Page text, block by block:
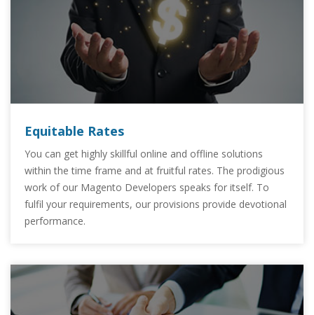
Equitable Rates
You can get highly skillful online and offline solutions
within the time frame and at fruitful rates. The prodigious
work of our Magento Developers speaks for itself. To
fulfil your requirements, our provisions provide devotional
performance.